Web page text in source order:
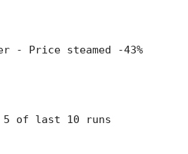
5 of last 10 runs